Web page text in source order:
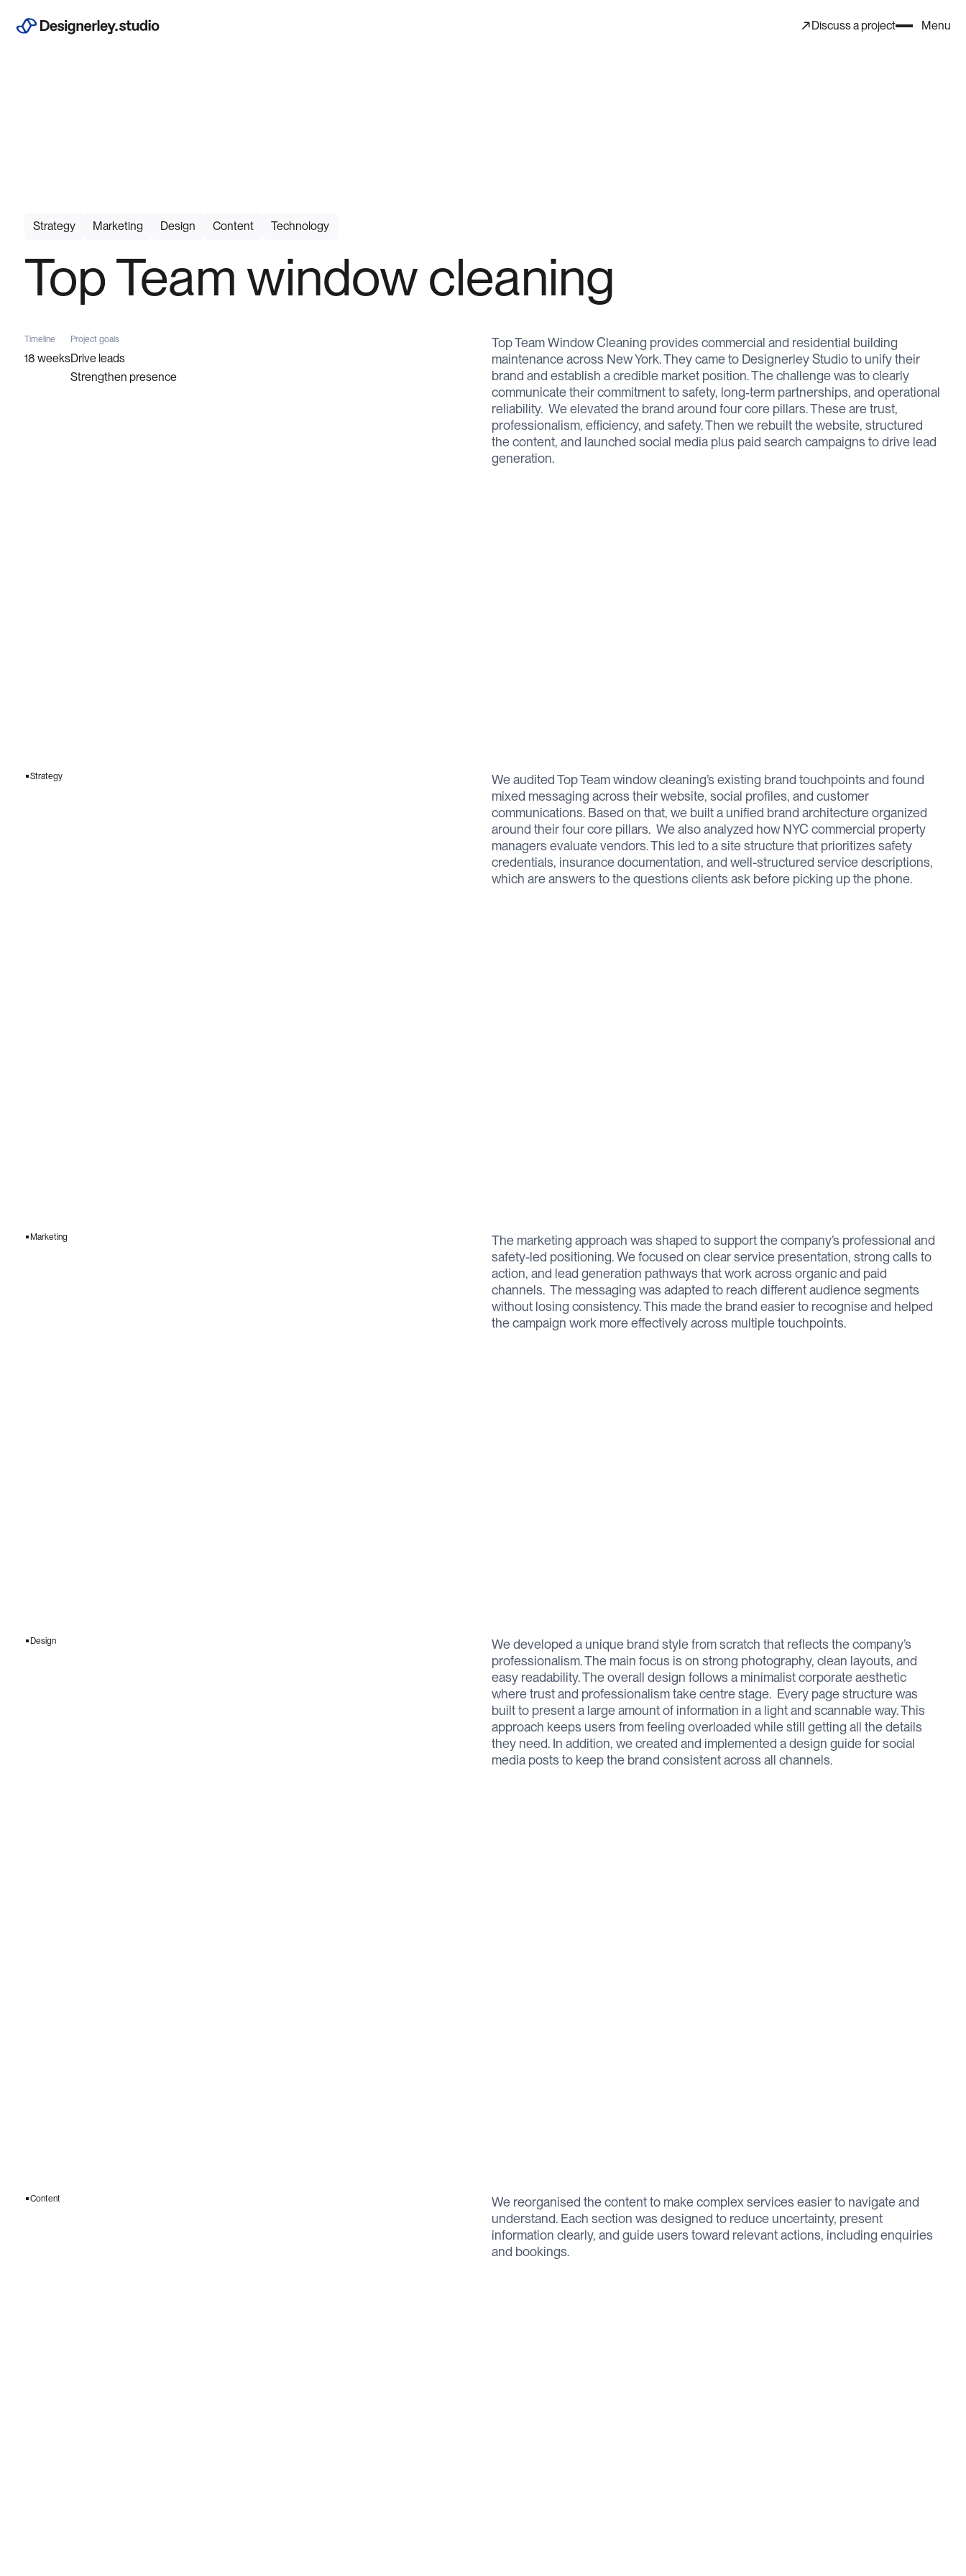
Discuss a project Menu
Strategy Marketing Design Content Technology
Top Team window cleaning
Timeline
18 weeks
Project goals
Drive leads
Strengthen presence
Top Team Window Cleaning provides commercial and residential building
maintenance across New York. They came to Designerley Studio to unify their
brand and establish a credible market position. The challenge was to clearly
communicate their commitment to safety, long‑term partnerships, and operational
reliability. ‍ We elevated the brand around four core pillars. These are trust,
professionalism, efficiency, and safety. Then we rebuilt the website, structured
the content, and launched social media plus paid search campaigns to drive lead
generation.
Strategy
We audited Top Team window cleaning’s existing brand touchpoints and found
mixed messaging across their website, social profiles, and customer
communications. Based on that, we built a unified brand architecture organized
around their four core pillars. ‍ We also analyzed how NYC commercial property
managers evaluate vendors. This led to a site structure that prioritizes safety
credentials, insurance documentation, and well-structured service descriptions,
which are answers to the questions clients ask before picking up the phone.
Marketing
The marketing approach was shaped to support the company’s professional and
safety-led positioning. We focused on clear service presentation, strong calls to
action, and lead generation pathways that work across organic and paid
channels. ‍ The messaging was adapted to reach different audience segments
without losing consistency. This made the brand easier to recognise and helped
the campaign work more effectively across multiple touchpoints.
Design
We developed a unique brand style from scratch that reflects the company’s
professionalism. The main focus is on strong photography, clean layouts, and
easy readability. The overall design follows a minimalist corporate aesthetic
where trust and professionalism take centre stage. ‍ Every page structure was
built to present a large amount of information in a light and scannable way. This
approach keeps users from feeling overloaded while still getting all the details
they need. In addition, we created and implemented a design guide for social
media posts to keep the brand consistent across all channels.
Content
We reorganised the content to make complex services easier to navigate and
understand. Each section was designed to reduce uncertainty, present
information clearly, and guide users toward relevant actions, including enquiries
and bookings.